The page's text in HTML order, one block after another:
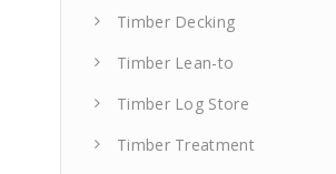
Timber Decking
Timber Lean-to
Timber Log Store
Timber Treatment